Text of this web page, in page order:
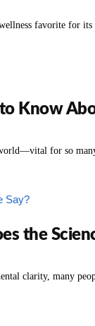
favorite for
to Know
for so
the
clarity, many